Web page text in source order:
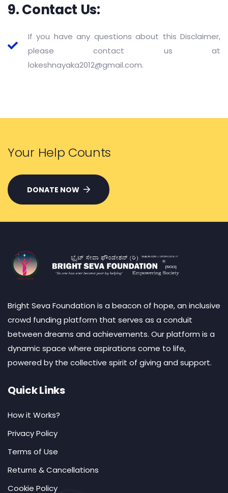
9. Contact Us:
If you have any questions about this Disclaimer,
please contact us at
lokeshnayaka2012@gmail.com.
Your Help Counts
DONATE NOW
Bright Seva Foundation is a beacon of hope, an inclusive
crowd funding platform that serves as a conduit
between dreams and achievements. Our platform is a
dynamic space where aspirations come to life,
powered by the collective spirit of giving and support.
Quick Links
How it Works?
Privacy Policy
Terms of Use
Returns & Cancellations
Cookie Policy